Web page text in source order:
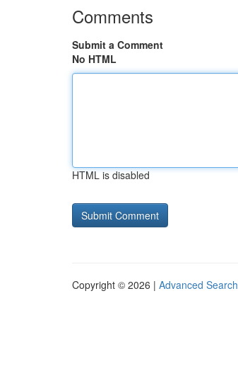
Comments
Submit a Comment
No HTML
HTML is disabled
Copyright © 2026 | Advanced Search